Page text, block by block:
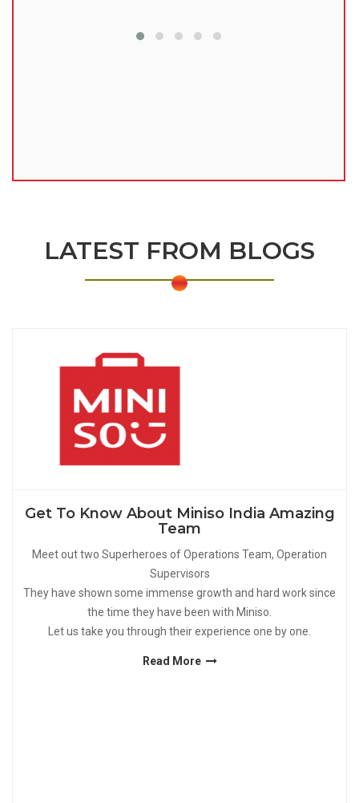
LATEST FROM BLOGS
Get To Know About Miniso India Amazing
Team
Meet out two Superheroes of Operations Team, Operation
Supervisors
They have shown some immense growth and hard work since
the time they have been with Miniso.
Let us take you through their experience one by one.
Read More